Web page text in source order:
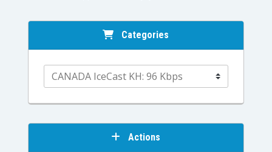
Categories
Actions